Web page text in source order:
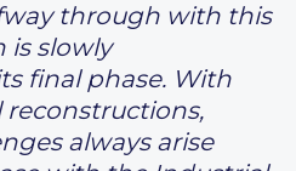
through with this
is slowly
final phase. With
always arise